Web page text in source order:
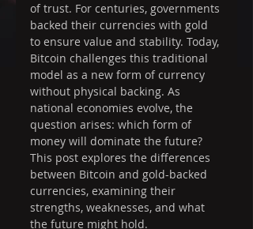
of trust. For centuries, governments
backed their currencies with gold
to ensure value and stability. Today,
Bitcoin challenges this traditional
model as a new form of currency
without physical backing. As
national economies evolve, the
question arises: which form of
money will dominate the future?
This post explores the differences
between Bitcoin and gold-backed
currencies, examining their
strengths, weaknesses, and what
the future might hold.